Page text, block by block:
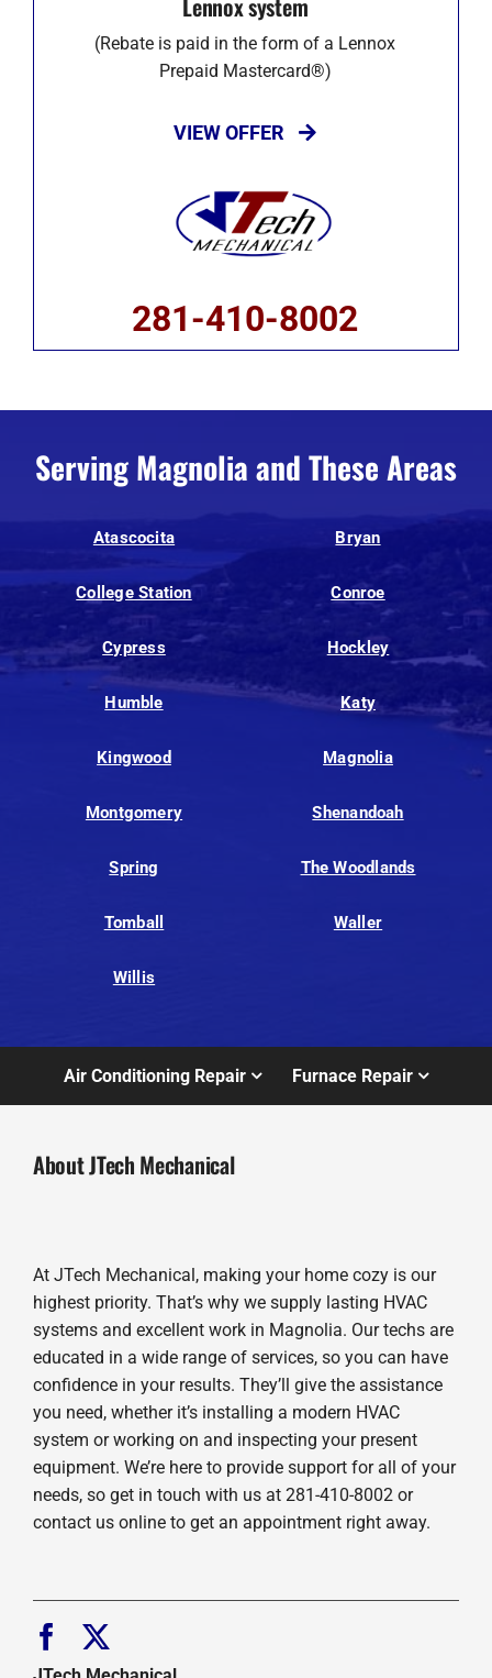
(Rebate is paid in the form of a Lennox
Prepaid Mastercard®)
VIEW OFFER
281-410-8002
Serving Magnolia and These Areas
Atascocita Bryan
College Station Conroe
Cypress Hockley
Humble Katy
Kingwood Magnolia
Montgomery Shenandoah
Spring The Woodlands
Tomball Waller
Willis
Air Conditioning Repair Furnace Repair
About JTech Mechanical
At JTech Mechanical, making your home cozy is our
highest priority. That’s why we supply lasting HVAC
systems and excellent work in Magnolia. Our techs are
educated in a wide range of services, so you can have
confidence in your results. They’ll give the assistance
you need, whether it’s installing a modern HVAC
system or working on and inspecting your present
equipment. We’re here to provide support for all of your
needs, so get in touch with us at 281-410-8002 or
contact us online to get an appointment right away.